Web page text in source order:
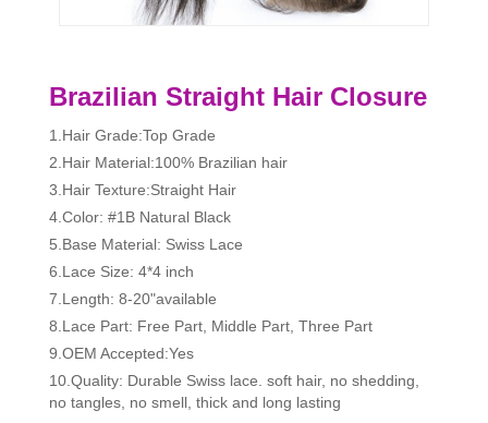
Brazilian Straight Hair Closure
1.Hair Grade:Top Grade
2.Hair Material:100% Brazilian hair
3.Hair Texture:Straight Hair
4.Color: #1B Natural Black
5.Base Material: Swiss Lace
6.Lace Size: 4*4 inch
7.Length: 8-20"available
8.Lace Part: Free Part, Middle Part, Three Part
9.OEM Accepted:Yes
10.Quality: Durable Swiss lace. soft hair, no shedding,
no tangles, no smell, thick and long lasting